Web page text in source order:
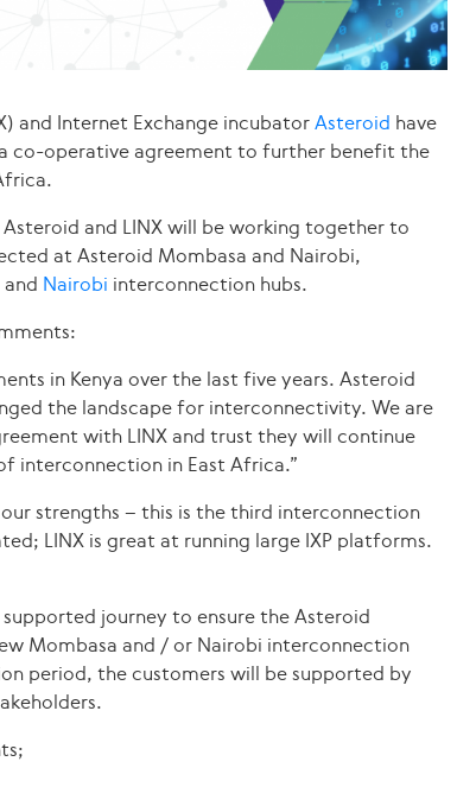
and Internet Exchange incubatorAsteroid have
co-operative agreement to further benefit the
and LINX will be working together to
at Asteroid Mombasa and Nairobi,
and Nairobi interconnection hubs.
in Kenya over the last five years. Asteroid
the landscape for interconnectivity. We are
with LINX and trust they will continue
interconnection in East Africa.”
strengths – this is the third interconnection
LINX is great at running large IXP platforms.
journey to ensure the Asteroid
Mombasa and / or Nairobi interconnection
period, the customers will be supported by